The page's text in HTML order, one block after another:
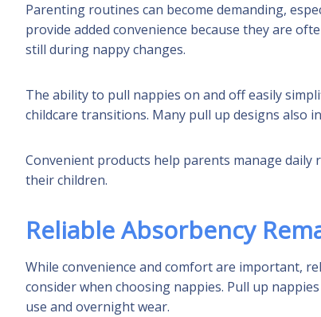
Parenting routines can become demanding,
provide added convenience because they are
still during nappy changes.
The ability to pull nappies on and off easily
childcare transitions. Many pull up designs also
Convenient products help parents manage
their children.
Reliable Absorbency
While convenience and comfort are important,
consider when choosing nappies. Pull up
use and overnight wear.